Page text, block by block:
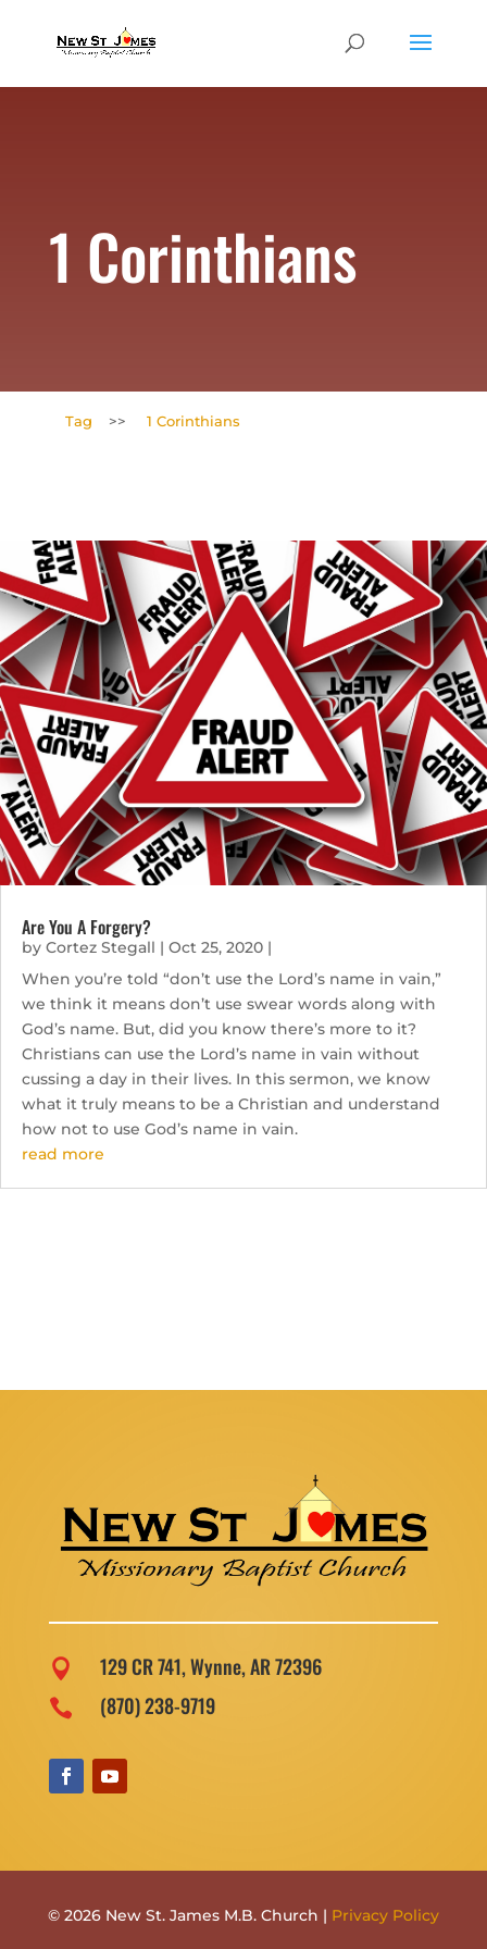
1 Corinthians
Tag >> 1 Corinthians
Are You A Forgery?
by Cortez Stegall | Oct 25, 2020 |
When you’re told “don’t use the Lord’s name in vain,”
we think it means don’t use swear words along with
God’s name. But, did you know there’s more to it?
Christians can use the Lord’s name in vain without
cussing a day in their lives. In this sermon, we know
what it truly means to be a Christian and understand
how not to use God’s name in vain.
read more
 129 CR 741, Wynne, AR 72396
 (870) 238-9719
© 2026 New St. James M.B. Church | Privacy Policy